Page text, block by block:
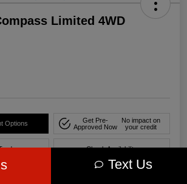
Limited 4WD
Options
Get Pre-
Approved Now
No impact on
your credit
Check Availability
Text Us